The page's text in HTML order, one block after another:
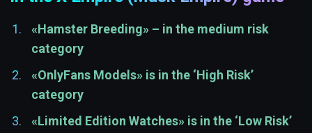
«Hamster Breeding» – in the medium risk
category
«OnlyFans Models» is in the ‘High Risk’
category
«Limited Edition Watches» is in the ‘Low Risk’